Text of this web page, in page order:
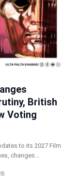
British
Voting
to its 2027 Film
changes…